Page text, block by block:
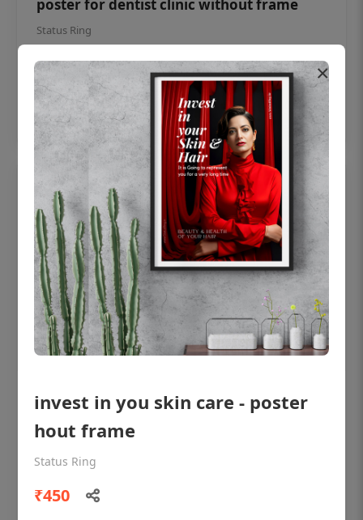
poster for dentist clinic without frame
Status Ring
₹450
Add to cart
OHF shining patient education Dental
poster for dentist clinic without frame
×
invest in you skin care - poster
hout frame
Status Ring
₹450